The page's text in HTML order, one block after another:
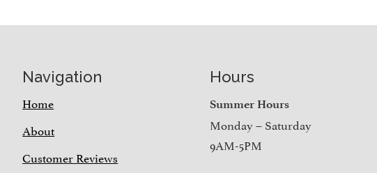
Navigation
Home
About
Customer Reviews
Hours
Summer Hours
Monday – Saturday
9AM-5PM